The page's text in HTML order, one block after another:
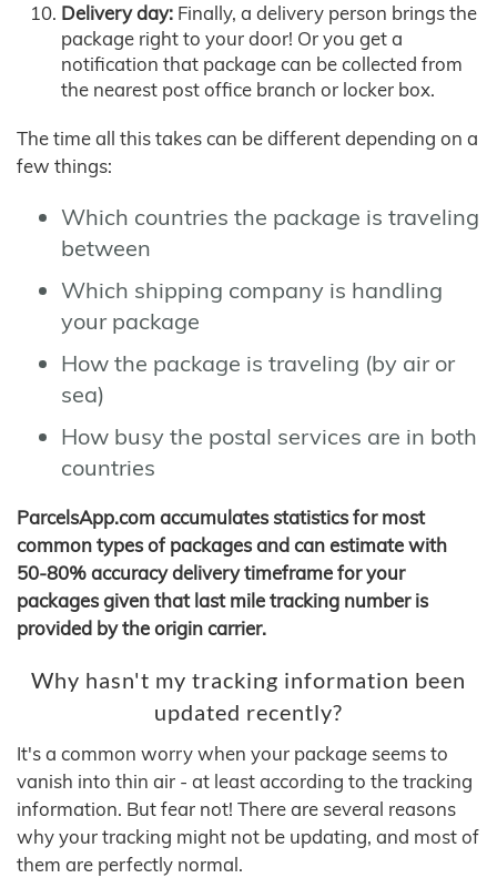
Delivery day: Finally, a delivery person brings the
package right to your door! Or you get a
notification that package can be collected from
the nearest post office branch or locker box.
The time all this takes can be different depending on a
few things:
Which countries the package is traveling
between
Which shipping company is handling
your package
How the package is traveling (by air or
sea)
How busy the postal services are in both
countries
ParcelsApp.com accumulates statistics for most
common types of packages and can estimate with
50-80% accuracy delivery timeframe for your
packages given that last mile tracking number is
provided by the origin carrier.
Why hasn't my tracking information been
updated recently?
It's a common worry when your package seems to
vanish into thin air - at least according to the tracking
information. But fear not! There are several reasons
why your tracking might not be updating, and most of
them are perfectly normal.